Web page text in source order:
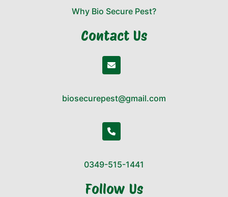
Why Bio Secure Pest?
Contact Us
biosecurepest@gmail.com
0349-515-1441
Follow Us